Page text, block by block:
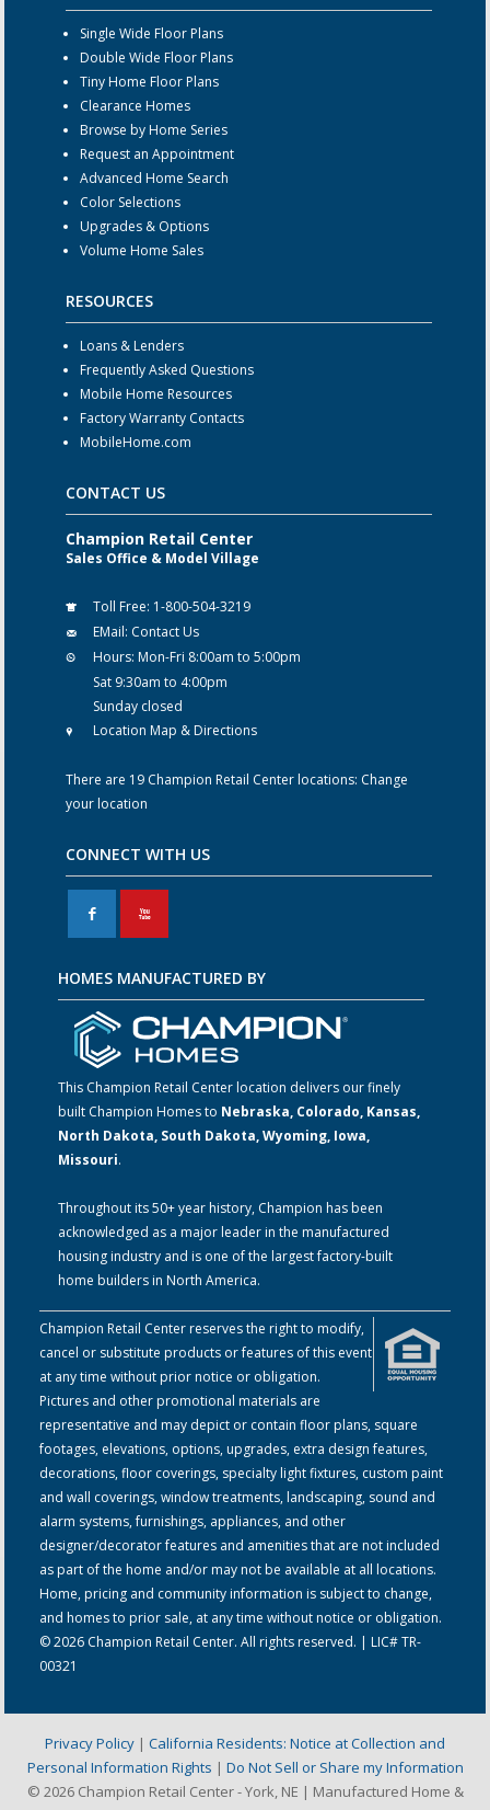
Single Wide Floor Plans
Double Wide Floor Plans
Tiny Home Floor Plans
Clearance Homes
Browse by Home Series
Request an Appointment
Advanced Home Search
Color Selections
Upgrades & Options
Volume Home Sales
RESOURCES
Loans & Lenders
Frequently Asked Questions
Mobile Home Resources
Factory Warranty Contacts
MobileHome.com
CONTACT US
Champion Retail Center
Sales Office & Model Village
Toll Free: 1-800-504-3219
EMail: Contact Us
Hours: Mon-Fri 8:00am to 5:00pm
Sat 9:30am to 4:00pm
Sunday closed
Location Map & Directions
There are 19 Champion Retail Center locations: Change
your location
CONNECT WITH US
F X
HOMES MANUFACTURED BY
This Champion Retail Center location delivers our finely
built Champion Homes to Nebraska, Colorado, Kansas,
North Dakota, South Dakota, Wyoming, Iowa,
Missouri.
Throughout its 50+ year history, Champion has been
acknowledged as a major leader in the manufactured
housing industry and is one of the largest factory-built
home builders in North America.
Champion Retail Center reserves the right to modify,
cancel or substitute products or features of this event
at any time without prior notice or obligation.
Pictures and other promotional materials are
representative and may depict or contain floor plans, square
footages, elevations, options, upgrades, extra design features,
decorations, floor coverings, specialty light fixtures, custom paint
and wall coverings, window treatments, landscaping, sound and
alarm systems, furnishings, appliances, and other
designer/decorator features and amenities that are not included
as part of the home and/or may not be available at all locations.
Home, pricing and community information is subject to change,
and homes to prior sale, at any time without notice or obligation.
© 2026 Champion Retail Center. All rights reserved. | LIC# TR-
00321
Privacy Policy | California Residents: Notice at Collection and
Personal Information Rights | Do Not Sell or Share my Information
© 2026 Champion Retail Center - York, NE | Manufactured Home &